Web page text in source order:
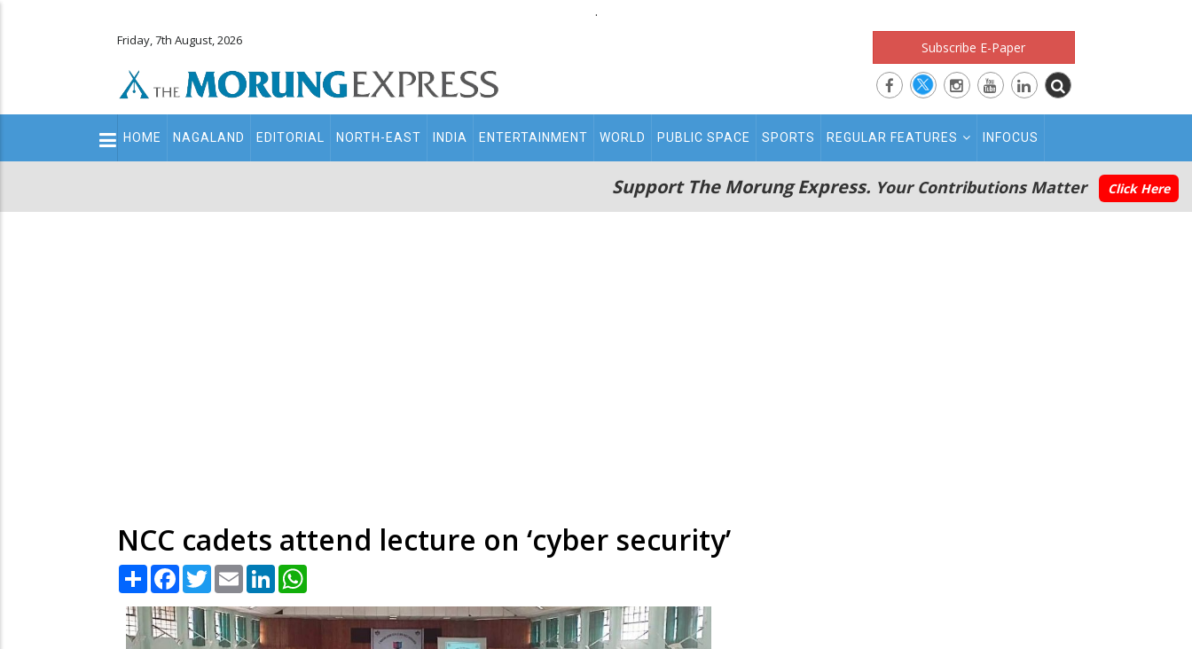
.
Friday, 7th August, 2026 Subscribe E-Paper
Main
navigation
HOME NAGALAND EDITORIAL NORTH-EAST INDIA ENTERTAINMENT WORLD PUBLIC SPACE SPORTS REGULAR FEATURES INFOCUS
Support The Morung Express. Your Contributions Matter Click Here
NCC cadets attend lecture on ‘cyber security’
Share Facebook
TwitterEmail LinkedIn